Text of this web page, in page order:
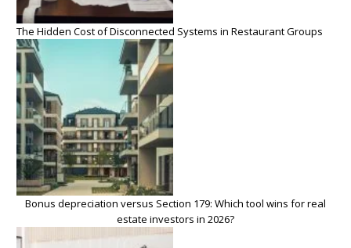
The Hidden Cost of Disconnected Systems in Restaurant Groups
Bonus depreciation versus Section 179: Which tool wins for real
estate investors in 2026?